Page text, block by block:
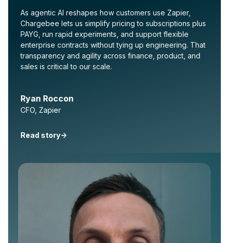
As agentic AI reshapes how customers use Zapier,
Chargebee lets us simplify pricing to subscriptions plus
PAYG, run rapid experiments, and support flexible
enterprise contracts without tying up engineering. That
transparency and agility across finance, product, and
sales is critical to our scale.
Ryan Roccon
CFO, Zapier
Read story->